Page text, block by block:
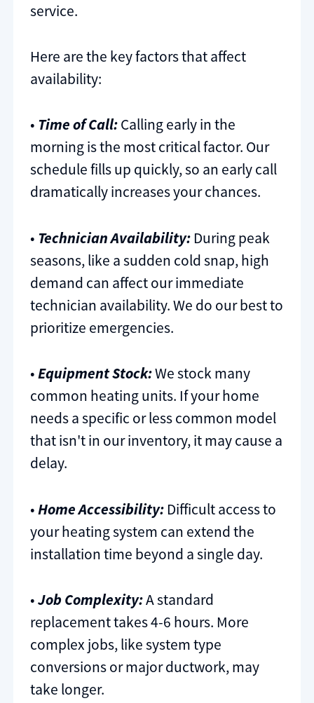
service.
Here are the key factors that affect
availability:
• Time of Call:Calling early in the
morning is the most critical factor. Our
schedule fills up quickly, so an early call
dramatically increases your chances.
• Technician Availability: During peak
seasons, like a sudden cold snap, high
demand can affect our immediate
technician availability. We do our best to
prioritize emergencies.
•Equipment Stock:We stock many
common heating units. If your home
needs a specific or less common model
that isn't in our inventory, it may cause a
delay.
•Home Accessibility: Difficult access to
your heating system can extend the
installation time beyond a single day.
•Job Complexity:A standard
replacement takes 4-6 hours. More
complex jobs, like system type
conversions or major ductwork, may
take longer.